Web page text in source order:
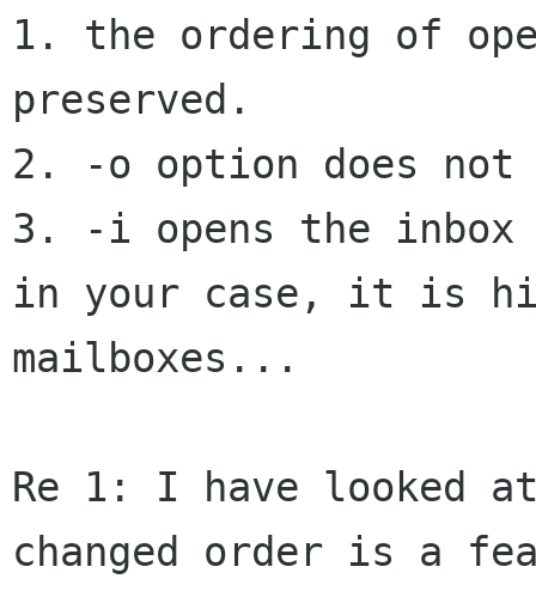
1. the ordering of
preserved.
3. -i opens the
in your case, it is
mailboxes...
Re 1: I have looked
changed order is a